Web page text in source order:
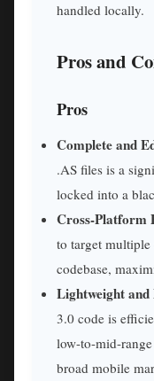
handled locally.
Pros and
Pros
Complete and
.AS files is a
locked into a
Cross-Platform
to target
codebase,
Lightweight
3.0 code is
low-to-mid-
broad mobile